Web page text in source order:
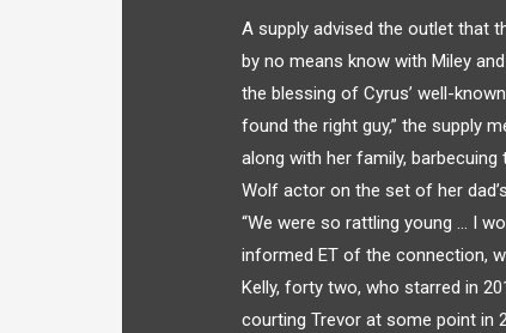
A supply advised the outlet that
by no means know with Miley
the blessing of Cyrus’ well-
found the right guy,” the supply
along with her family, barbecuing
Wolf actor on the set of her
“We were so rattling young … I
informed ET of the connection,
Kelly, forty two, who starred in
courting Trevor at some point in